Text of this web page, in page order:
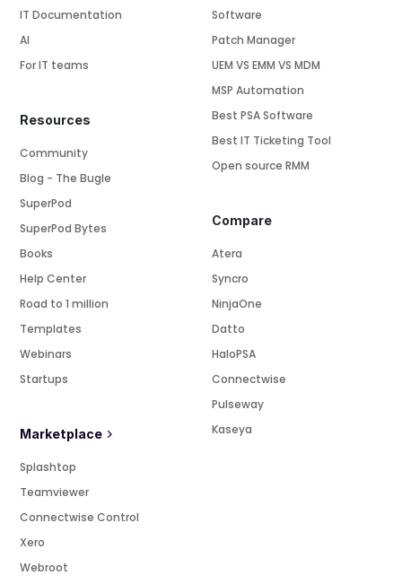
IT Documentation
AI
For IT teams
Resources
Community
Blog - The Bugle
SuperPod
SuperPod Bytes
Books
Help Center
Road to 1 million
Templates
Webinars
Startups
Marketplace
Splashtop
Teamviewer
Connectwise Control
Xero
Webroot
Software
Patch Manager
UEM VS EMM VS MDM
MSP Automation
Best PSA Software
Best IT Ticketing Tool
Open source RMM
Compare
Atera
Syncro
NinjaOne
Datto
HaloPSA
Connectwise
Pulseway
Kaseya